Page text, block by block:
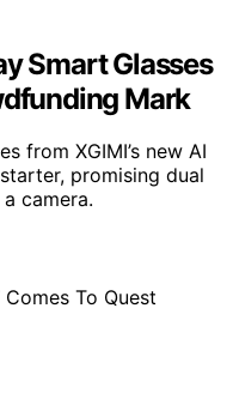
Smart Glasses
Mark
from XGIMI’s new AI
promising dual
camera.